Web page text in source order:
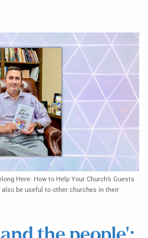
Here: How to Help Your Church’s Guests
also be useful to other churches in their